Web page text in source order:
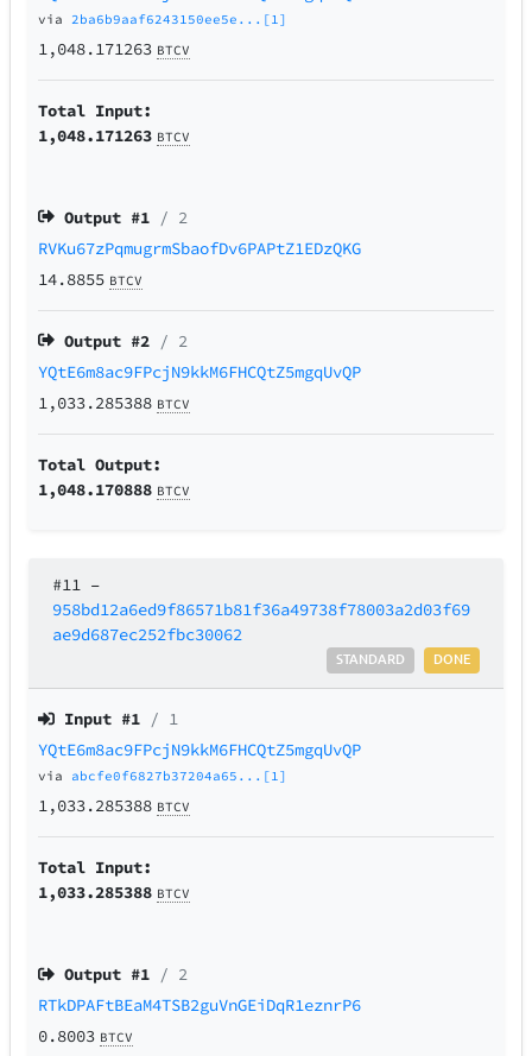
via 2ba6b9aaf6243150ee5e...[1]
1,048.171263 BTCV
Total Input:
1,048.171263 BTCV
Output #1 / 2
RVKu67zPqmugrmSbaofDv6PAPtZ1EDzQKG
14.8855 BTCV
Output #2 / 2
YQtE6m8ac9FPcjN9kkM6FHCQtZ5mgqUvQP
1,033.285388 BTCV
Total Output:
1,048.170888 BTCV
#11 –
958bd12a6ed9f86571b81f36a49738f78003a2d03f69
ae9d687ec252fbc30062
DONE
STANDARD
Input #1 / 1
YQtE6m8ac9FPcjN9kkM6FHCQtZ5mgqUvQP
via abcfe0f6827b37204a65...[1]
1,033.285388 BTCV
Total Input:
1,033.285388 BTCV
Output #1 / 2
RTkDPAFtBEaM4TSB2guVnGEiDqR1eznrP6
0.8003 BTCV